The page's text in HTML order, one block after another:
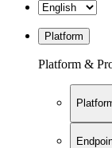
Platform
Platform &